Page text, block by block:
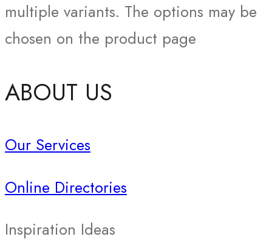
multiple variants. The options may be
chosen on the product page
ABOUT US
Our Services
Online Directories
Inspiration Ideas